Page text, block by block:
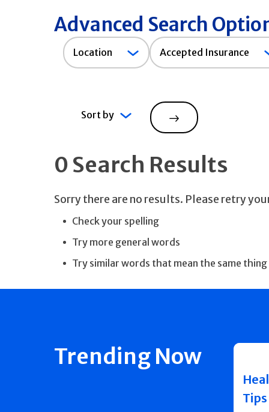
Advanced Search
Location
Accepted
Insurance
Accepted Insurance
Sort by
Search
0 Search Results
Sorry there are no results. Please retry
Check your spelling
Try more general words
Try similar words that mean the same thing
Trending Now
Tips